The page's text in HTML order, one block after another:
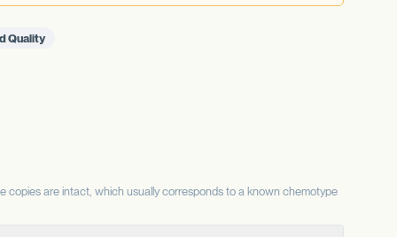
Quality
copies are intact, which usually corresponds to a known chemotype